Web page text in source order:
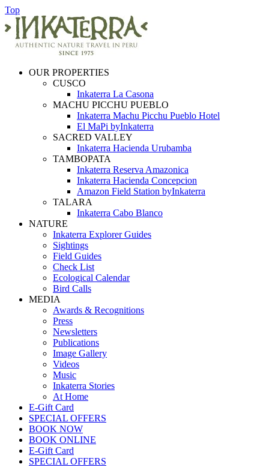
Top
OUR PROPERTIES
CUSCO
Inkaterra La Casona
MACHU PICCHU PUEBLO
Inkaterra Machu Picchu Pueblo Hotel
El MaPi byInkaterra
SACRED VALLEY
Inkaterra Hacienda Urubamba
TAMBOPATA
Inkaterra Reserva Amazonica
Inkaterra Hacienda Concepcion
Amazon Field Station byInkaterra
TALARA
Inkaterra Cabo Blanco
NATURE
Inkaterra Explorer Guides
Sightings
Field Guides
Check List
Ecological Calendar
Bird Calls
MEDIA
Awards & Recognitions
Press
Newsletters
Publications
Image Gallery
Videos
Music
Inkaterra Stories
At Home
E-Gift Card
SPECIAL OFFERS
BOOK NOW
BOOK ONLINE
E-Gift Card
SPECIAL OFFERS